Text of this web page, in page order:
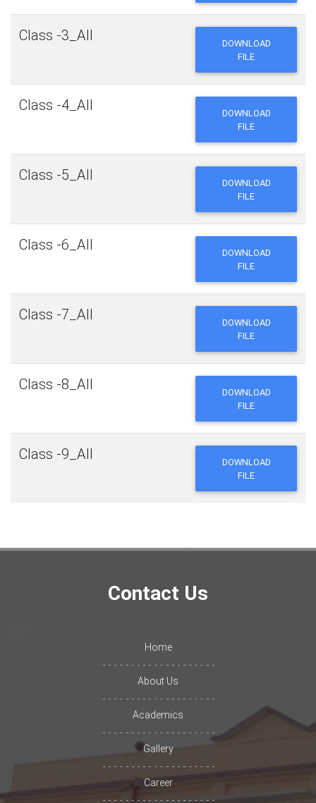
Class -3_All
DOWNLOAD
FILE
Class -4_All
DOWNLOAD
FILE
Class -5_All
DOWNLOAD
FILE
Class -6_All
DOWNLOAD
FILE
Class -7_All
DOWNLOAD
FILE
Class -8_All
DOWNLOAD
FILE
Class -9_All
DOWNLOAD
FILE
Contact Us
Home
About Us
Academics
Gallery
Career